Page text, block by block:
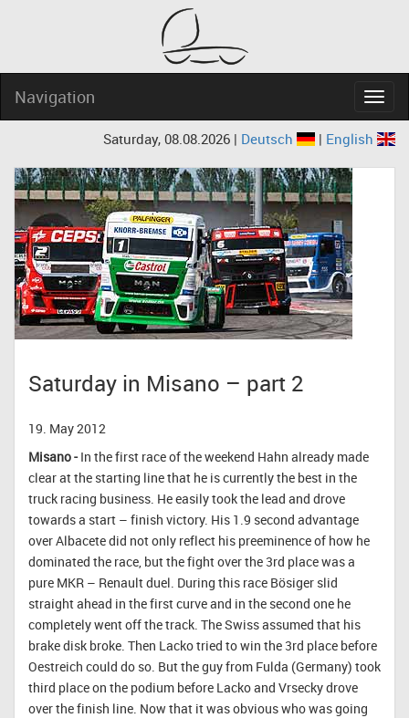
Navigation
Saturday, 08.08.2026 | Deutsch | English
Saturday in Misano – part 2
19. May 2012
Misano -In the first race of the weekend Hahn already made
clear at the starting line that he is currently the best in the
truck racing business. He easily took the lead and drove
towards a start – finish victory. His 1.9 second advantage
over Albacete did not only reflect his preeminence of how he
dominated the race, but the fight over the 3rd place was a
pure MKR – Renault duel. During this race Bösiger slid
straight ahead in the first curve and in the second one he
completely went off the track. The Swiss assumed that his
brake disk broke. Then Lacko tried to win the 3rd place before
Oestreich could do so. But the guy from Fulda (Germany) took
third place on the podium before Lacko and Vrsecky drove
over the finish line. Now that it was obvious who was going